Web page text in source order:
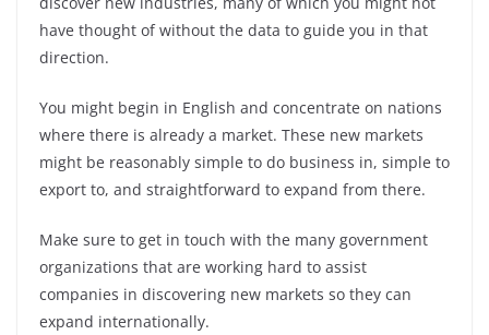
have thought of without the data to guide you in that
direction.
You might begin in English and concentrate on nations
where there is already a market. These new markets
might be reasonably simple to do business in, simple to
export to, and straightforward to expand from there.
Make sure to get in touch with the many government
organizations that are working hard to assist
companies in discovering new markets so they can
expand internationally.